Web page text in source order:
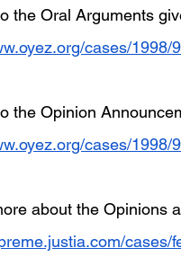
the Oral Arguments
cases/1998/
the Opinion
cases/1998/
about the Opinions
cases/